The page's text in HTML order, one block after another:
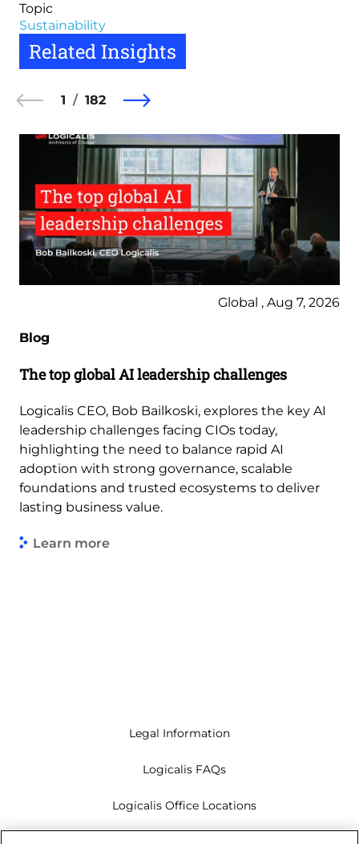
Topic
Sustainability
Related Insights
1 182
Global , Aug 7, 2026
Blog
The top global AI leadership challenges
Logicalis CEO, Bob Bailkoski, explores the key AI
leadership challenges facing CIOs today,
highlighting the need to balance rapid AI
adoption with strong governance, scalable
foundations and trusted ecosystems to deliver
lasting business value.
Learn more
Legal Information
Logicalis FAQs
Logicalis Office Locations